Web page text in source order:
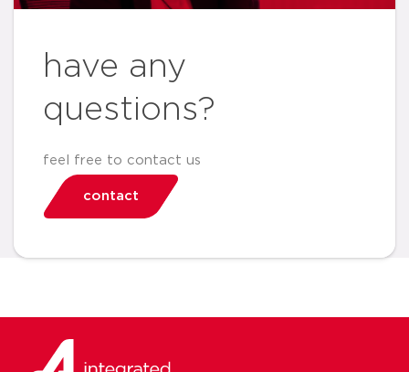
have any
questions?
feel free to contact us
contact